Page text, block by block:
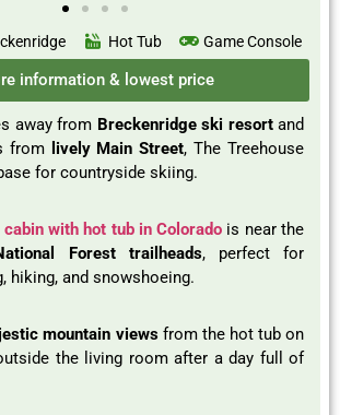
Hot Tub Game Console
information & lowest price
away from Breckenridge ski resortand
from
lively Main Street, The Treehouse
for countryside skiing.
cabin with hot tub in Colorado is near the
Forest trailheads, perfect for
hiking, and snowshoeing.
mountain viewsfrom the hot tub on
the living room after a day full of